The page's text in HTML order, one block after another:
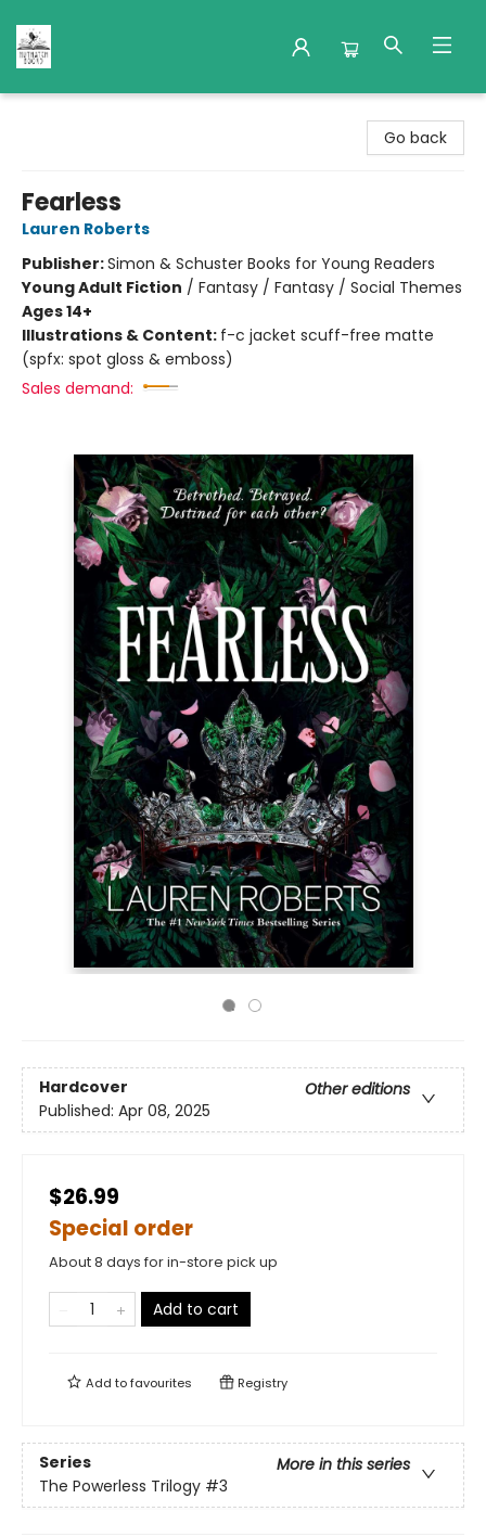
Go back
Fearless
Lauren Roberts
Publisher:Simon & Schuster Books for Young Readers
Young Adult Fiction / Fantasy / Fantasy / Social Themes
Ages 14+
Illustrations & Content: f-c jacket scuff-free matte
(spfx: spot gloss & emboss)
Sales demand:
Hardcover
Other editions
Published: Apr 08, 2025
$26.99
Special order
About 8 days for in-store pick up
Add to cart
Add tofavourites Registry
Series
More in this series
The Powerless Trilogy #3